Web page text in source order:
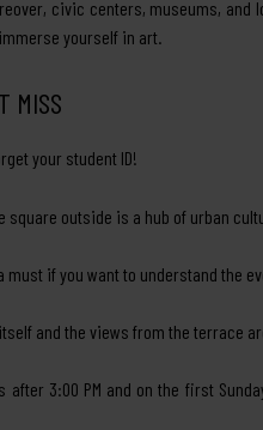
civic centers, museums, and
yourself in art.
MISS
your student ID!
square outside is a hub of urban
if you want to understand the
and the views from the terrace
after 3:00 PM and on the first